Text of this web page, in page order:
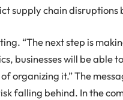
supply chain
“The next step is
businesses will be able
organizing it.” The
falling behind. In the